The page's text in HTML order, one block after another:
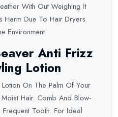
With Out Weighing It
Harm Due To Hair Dryers
Environment.
Anti Frizz
Lotion
On The Palm Of Your
Hair. Comb And Blow-
Tooth. For Ideal